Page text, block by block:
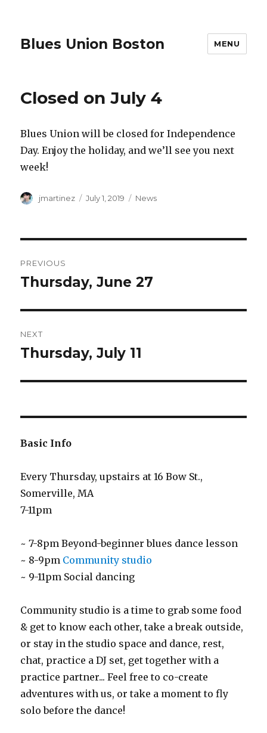
Blues Union Boston MENU
Closed on July 4
Blues Union will be closed for Independence
Day. Enjoy the holiday, and we’ll see you next
week!
Author
jmartinez
Posted
July 1, 2019 Categories
News
navigation
PREVIOUS
Previous
Thursday, June 27
NEXT
Next
Thursday, July 11
Basic Info
Every Thursday, upstairs at 16 Bow St.,
Somerville, MA
7-11pm
~ 7-8pm Beyond-beginner blues dance lesson
~ 8-9pm Community studio
~ 9-11pm Social dancing
Community studio is a time to grab some food
& get to know each other, take a break outside,
or stay in the studio space and dance, rest,
chat, practice a DJ set, get together with a
practice partner... Feel free to co-create
adventures with us, or take a moment to fly
solo before the dance!